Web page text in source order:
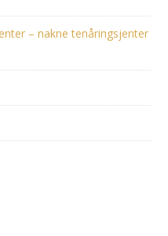
– nakne tenåringsjenter